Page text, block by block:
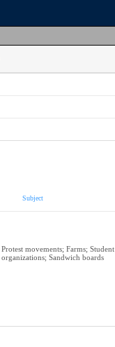
Subject
Protest movements; Farms; Student
organizations; Sandwich boards